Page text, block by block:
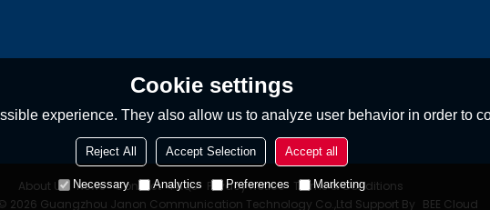
About Us News Contact FAQs Privacy Notice
Terms & Conditions
2026 Guangzhou Janon Communication Technology Co.,Ltd Support By BEE Cloud
Cookie settings
experience. They also allow us to analyze user behavior in order to
Reject All Accept Selection Accept all
Necessary Analytics Preferences Marketing